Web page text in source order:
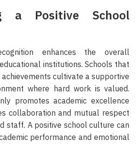
a Positive School
enhances the overall
institutions. Schools that
cultivate a supportive
where hard work is valued.
promotes academic excellence
collaboration and mutual respect
staff. A positive school culture can
performance and emotional